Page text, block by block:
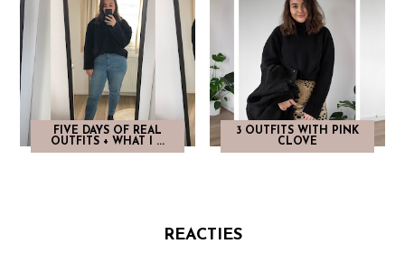
FIVE DAYS OF REAL
OUTFITS + WHAT I ...
3 OUTFITS WITH PINK
CLOVE
REACTIES